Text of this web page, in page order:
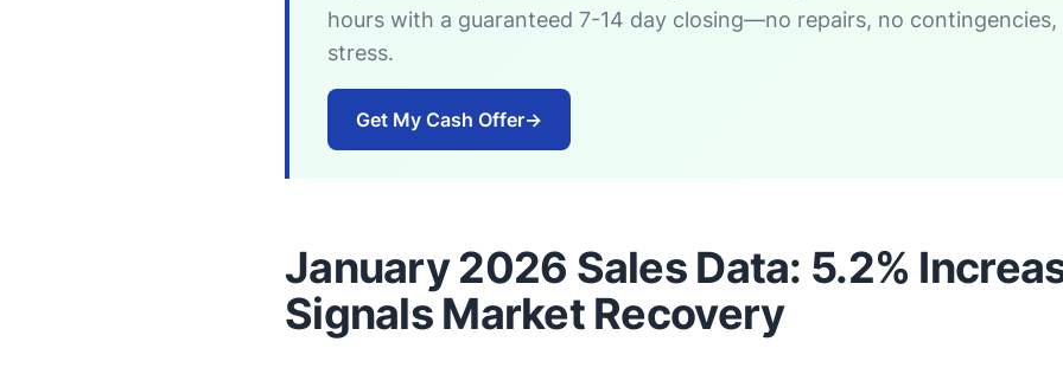
hours with a guaranteed 7-14 day closing—no repairs, no contingencies,
stress.
Get My Cash Offer→
January 2026 Sales Data: 5.2%
Signals Market Recovery